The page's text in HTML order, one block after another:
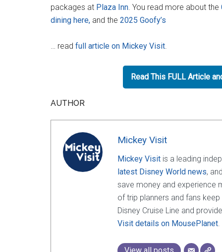
packages at Plaza Inn. You read more about the
dining here, and the 2025 Goofy’s
… read full article on Mickey Visit.
Read This FULL Article
AUTHOR
Mickey Visit
Mickey Visit is a leading
latest Disney World news,
save money and experience
of trip planners and fans
Disney Cruise Line and
Visit details on MousePlanet.